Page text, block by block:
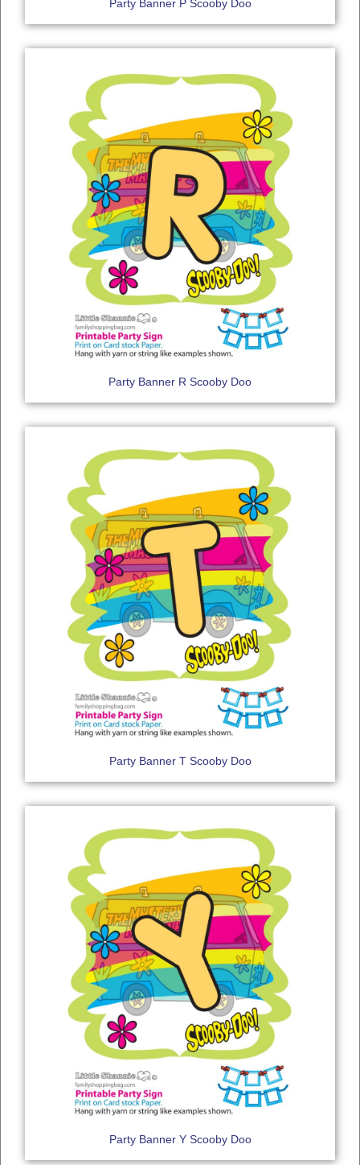
Party Banner P Scooby Doo
Party Banner R Scooby Doo
Party Banner T Scooby Doo
Party Banner Y Scooby Doo